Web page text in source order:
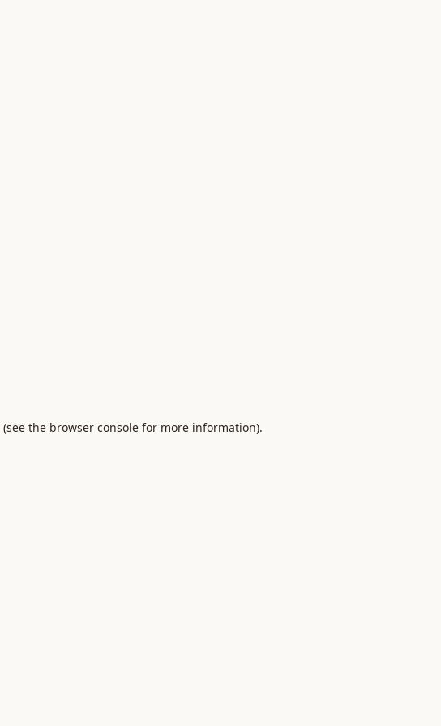
(see the browser consolefor more information).